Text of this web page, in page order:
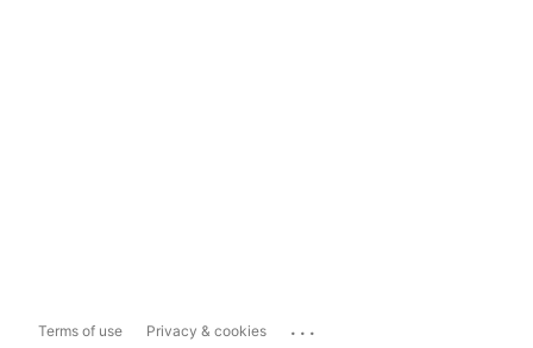
Terms of use Privacy & cookies ...